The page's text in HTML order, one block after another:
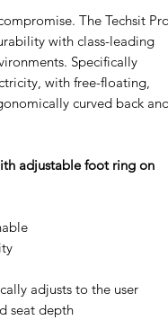
The Techsit Pro
with class-leading
Specifically
with free-floating,
curved back
adjustable foot ring on
adjusts to the user
seat depth